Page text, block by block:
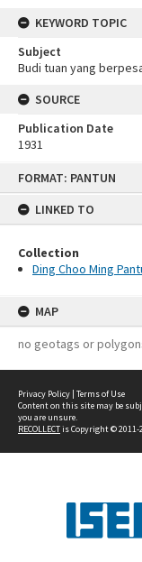
FORMAT: PANTUN
LINKED TO
Collection
Ding Choo Ming
MAP
no geotags or
KEYWORD TOPIC
Subject
Budi tuan yang
SOURCE
Publication Date
1931
Privacy Policy | Terms of Use
Content on this site may be
you are unsure.
RECOLLECTis Copyright © 2011-